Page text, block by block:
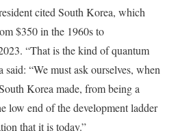
cited South Korea, which
$350 in the 1960s to
“That is the kind of quantum
“We must ask ourselves, when
Korea made, from being a
low end of the development ladder
that it is today.”